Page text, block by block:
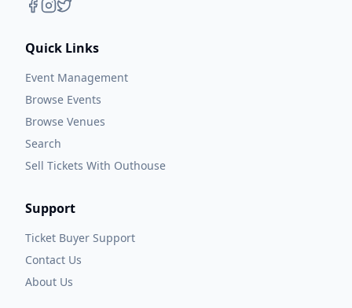
Quick Links
Event Management
Browse Events
Browse Venues
Search
Sell Tickets With Outhouse
Support
Ticket Buyer Support
Contact Us
About Us